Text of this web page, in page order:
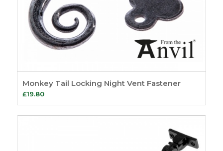
Monkey Tail Locking Night Vent Fastener
£19.80